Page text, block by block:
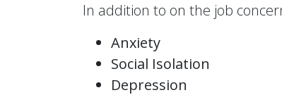
In addition to on the job
Anxiety
Social Isolation
Depression